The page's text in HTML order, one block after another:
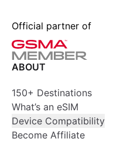
Official partner of
ABOUT
150+ Destinations
What’s an eSIM
Device Compatibility
Become Affiliate